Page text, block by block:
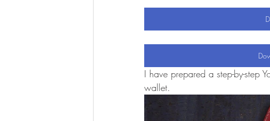
I have prepared a step-by-step
wallet.